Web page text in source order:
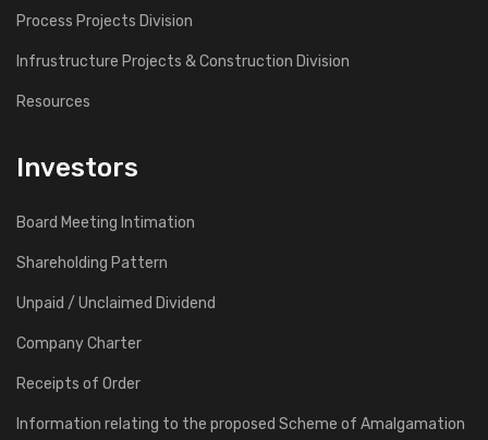
Process Projects Division
Infrustructure Projects & Construction Division
Resources
Investors
Board Meeting Intimation
Shareholding Pattern
Unpaid / Unclaimed Dividend
Company Charter
Receipts of Order
Information relating to the proposed Scheme of Amalgamation